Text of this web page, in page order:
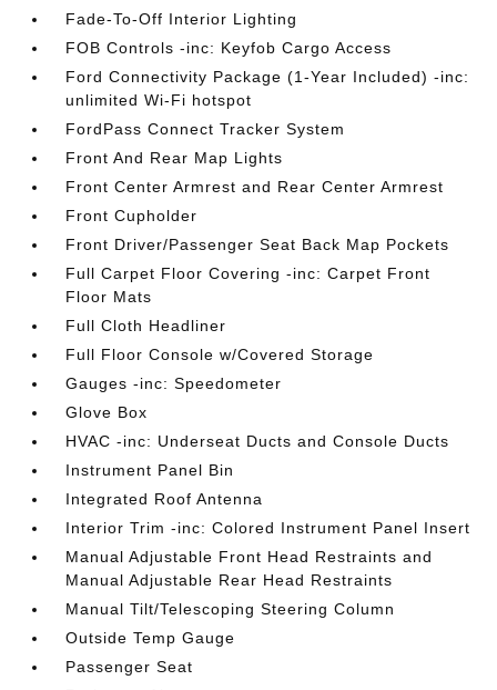
Fade-To-Off Interior Lighting
FOB Controls -inc: Keyfob Cargo Access
Ford Connectivity Package (1-Year Included) -inc:
unlimited Wi-Fi hotspot
FordPass Connect Tracker System
Front And Rear Map Lights
Front Center Armrest and Rear Center Armrest
Front Cupholder
Front Driver/Passenger Seat Back Map Pockets
Full Carpet Floor Covering -inc: Carpet Front
Floor Mats
Full Cloth Headliner
Full Floor Console w/Covered Storage
Gauges -inc: Speedometer
Glove Box
HVAC -inc: Underseat Ducts and Console Ducts
Instrument Panel Bin
Integrated Roof Antenna
Interior Trim -inc: Colored Instrument Panel Insert
Manual Adjustable Front Head Restraints and
Manual Adjustable Rear Head Restraints
Manual Tilt/Telescoping Steering Column
Outside Temp Gauge
Passenger Seat